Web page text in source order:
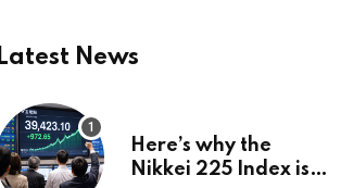
Latest News
Here’s why the
Nikkei 225 Index is